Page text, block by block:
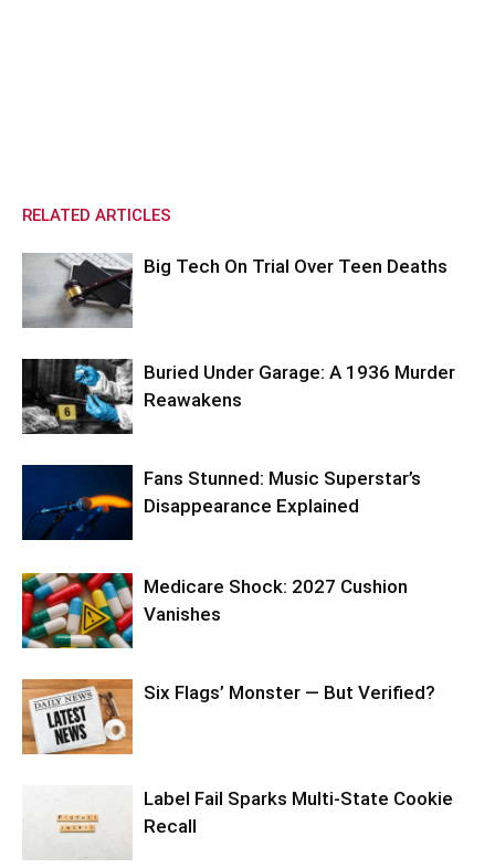
RELATED ARTICLES
Big Tech On Trial Over Teen Deaths
Buried Under Garage: A 1936 Murder
Reawakens
Fans Stunned: Music Superstar’s
Disappearance Explained
Medicare Shock: 2027 Cushion
Vanishes
Six Flags’ Monster — But Verified?
Label Fail Sparks Multi-State Cookie
Recall